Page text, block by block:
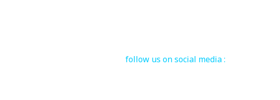
follow us on social media :